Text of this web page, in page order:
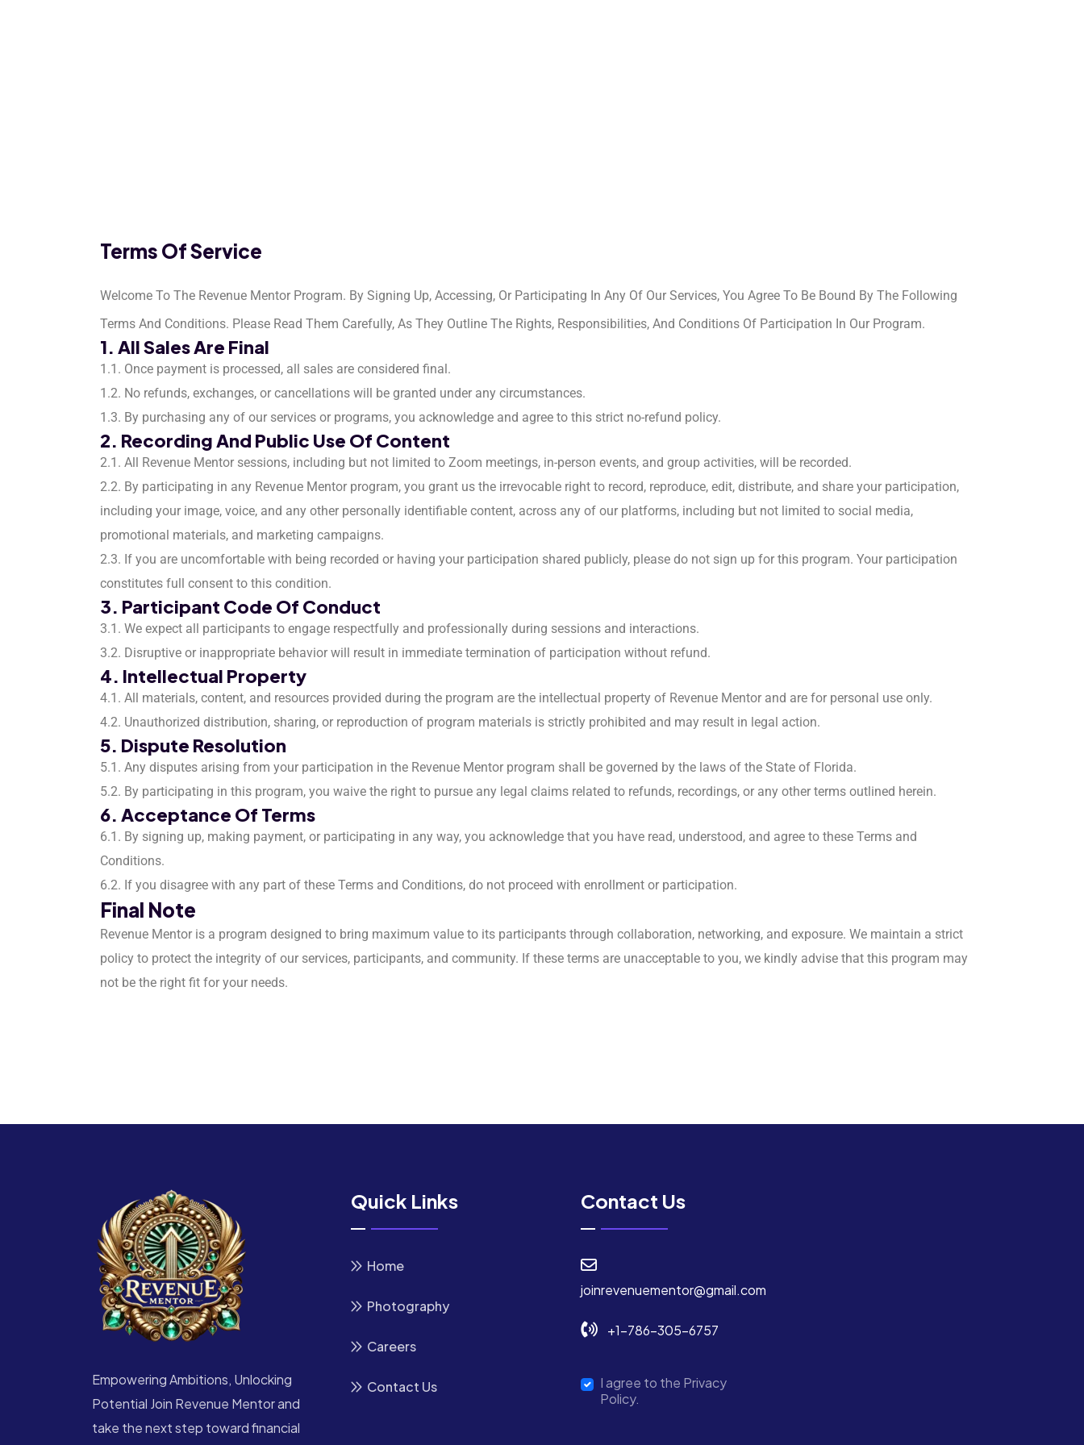
Terms Of Service
Welcome To The Revenue Mentor Program. By Signing Up, Accessing, Or Participating In Any Of Our Services, You Agree To Be Bound By The Following
Terms And Conditions. Please Read Them Carefully, As They Outline The Rights, Responsibilities, And Conditions Of Participation In Our Program.
1. All Sales Are Final
1.1. Once payment is processed, all sales are considered final.
1.2. No refunds, exchanges, or cancellations will be granted under any circumstances.
1.3. By purchasing any of our services or programs, you acknowledge and agree to this strict no-refund policy.
2. Recording And Public Use Of Content
2.1. All Revenue Mentor sessions, including but not limited to Zoom meetings, in-person events, and group activities, will be recorded.
2.2. By participating in any Revenue Mentor program, you grant us the irrevocable right to record, reproduce, edit, distribute, and share your participation,
including your image, voice, and any other personally identifiable content, across any of our platforms, including but not limited to social media,
promotional materials, and marketing campaigns.
2.3. If you are uncomfortable with being recorded or having your participation shared publicly, please do not sign up for this program. Your participation
constitutes full consent to this condition.
3. Participant Code Of Conduct
3.1. We expect all participants to engage respectfully and professionally during sessions and interactions.
3.2. Disruptive or inappropriate behavior will result in immediate termination of participation without refund.
4. Intellectual Property
4.1. All materials, content, and resources provided during the program are the intellectual property of Revenue Mentor and are for personal use only.
4.2. Unauthorized distribution, sharing, or reproduction of program materials is strictly prohibited and may result in legal action.
5. Dispute Resolution
5.1. Any disputes arising from your participation in the Revenue Mentor program shall be governed by the laws of the State of Florida.
5.2. By participating in this program, you waive the right to pursue any legal claims related to refunds, recordings, or any other terms outlined herein.
6. Acceptance Of Terms
6.1. By signing up, making payment, or participating in any way, you acknowledge that you have read, understood, and agree to these Terms and
Conditions.
6.2. If you disagree with any part of these Terms and Conditions, do not proceed with enrollment or participation.
Final Note
Revenue Mentor is a program designed to bring maximum value to its participants through collaboration, networking, and exposure. We maintain a strict
policy to protect the integrity of our services, participants, and community. If these terms are unacceptable to you, we kindly advise that this program may
not be the right fit for your needs.
Empowering Ambitions, Unlocking
Potential Join Revenue Mentor and
take the next step toward financial
Quick Links
Home
Photography
Careers
Contact Us
Contact Us
joinrevenuementor@gmail.com
+1-786-305-6757
I agree to the Privacy
Policy.